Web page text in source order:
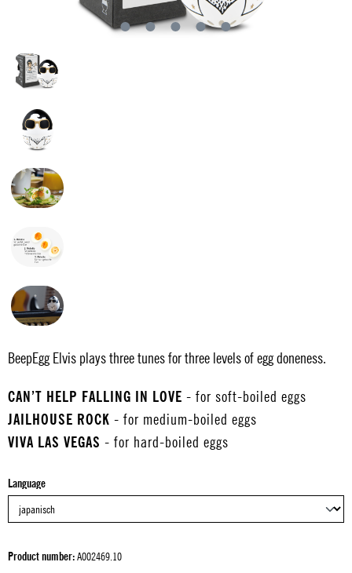
BeepEgg Elvis plays three tunes for three levels of egg doneness.
CAN’T HELP FALLING IN LOVE - for soft-boiled eggs
JAILHOUSE ROCK - for medium-boiled eggs
VIVA LAS VEGAS - for hard-boiled eggs
Select
Language
Product number:A002469.10